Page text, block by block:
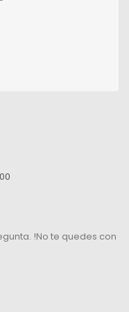
!No te quedes con